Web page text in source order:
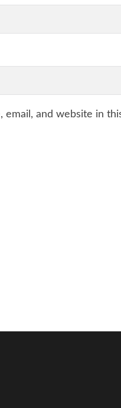
email, and website in